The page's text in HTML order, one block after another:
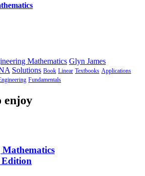
Mathematics Glyn James
Solutions Book Linear Textbooks Applications
Fundamentals
enjoy